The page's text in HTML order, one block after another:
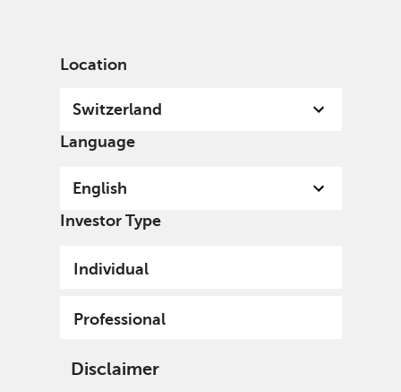
Location
Switzerland
Language
English
Investor Type
Individual
Professional
Disclaimer